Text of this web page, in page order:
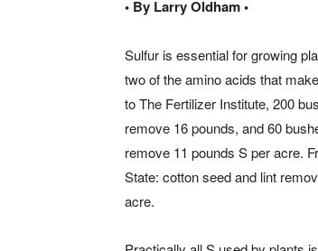
• By Larry Oldham •
Sulfur is essential for growing
two of the amino acids that
to The Fertilizer Institute, 200
remove 16 pounds, and 60
remove 11 pounds S per acre.
State: cotton seed and lint
acre.